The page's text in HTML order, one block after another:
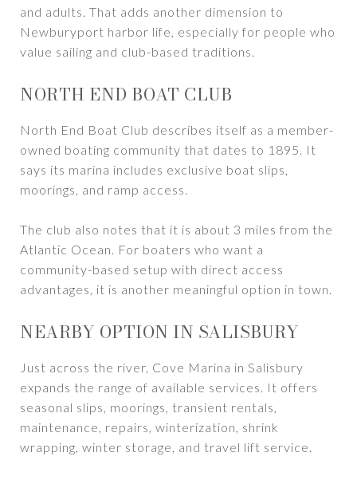
and adults. That adds another dimension to
Newburyport harbor life, especially for people who
value sailing and club-based traditions.
NORTH END BOAT CLUB
North End Boat Club describes itself as a member-
owned boating community that dates to 1895. It
says its marina includes exclusive boat slips,
moorings, and ramp access.
The club also notes that it is about 3 miles from the
Atlantic Ocean. For boaters who want a
community-based setup with direct access
advantages, it is another meaningful option in town.
NEARBY OPTION IN SALISBURY
Just across the river, Cove Marina in Salisbury
expands the range of available services. It offers
seasonal slips, moorings, transient rentals,
maintenance, repairs, winterization, shrink
wrapping, winter storage, and travel lift service.